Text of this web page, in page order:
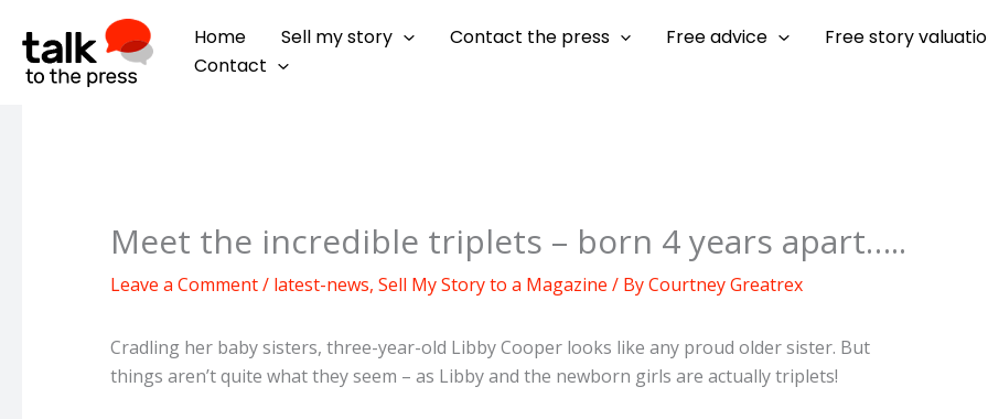
content
Home Sell my story Contact the press Free advice Free story
Contact
Meet the incredible triplets – born 4 years apart…..
Leave a Comment/ latest-news, Sell My Story to a Magazine / ByCourtney Greatrex
Cradling her baby sisters, three-year-old Libby Cooper looks like any proud older sister. But
things aren’t quite what they seem – as Libby and the newborn girls are actually triplets!